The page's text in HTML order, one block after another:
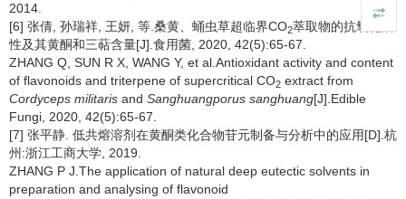
2014.
[6] 张倩, 孙瑞祥, 王妍, 等.桑黄、蛹虫草超临界CO2萃取物的抗氧化活
性及其黄酮和三萜含量[J].食用菌, 2020, 42(5):65-67.
ZHANG Q, SUN R X, WANG Y, et al.Antioxidant activity and content
of flavonoids and triterpene of supercritical CO2 extract from
Cordyceps militaris and Sanghuangporus sanghuang[J].Edible
Fungi, 2020, 42(5):65-67.
[7] 张平静. 低共熔溶剂在黄酮类化合物苷元制备与分析中的应用[D].杭
州:浙江工商大学, 2019.
ZHANG P J.The application of natural deep eutectic solvents in
preparation and analysing of flavonoid